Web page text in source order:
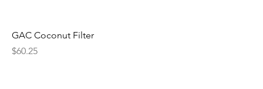
GAC Coconut Filter
Price
$60.25